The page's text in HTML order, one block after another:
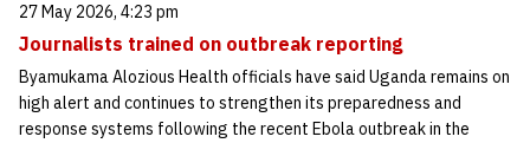
27 May 2026, 4:23 pm
Journalists trained on outbreak reporting
Byamukama Alozious Health officials have said Uganda remains on
high alert and continues to strengthen its preparedness and
response systems following the recent Ebola outbreak in the